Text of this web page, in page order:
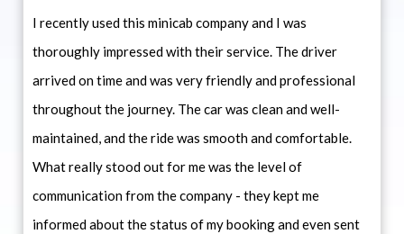
I recently used this minicab company and I was
thoroughly impressed with their service. The driver
arrived on time and was very friendly and professional
throughout the journey. The car was clean and well-
maintained, and the ride was smooth and comfortable.
What really stood out for me was the level of
communication from the company - they kept me
informed about the status of my booking and even sent